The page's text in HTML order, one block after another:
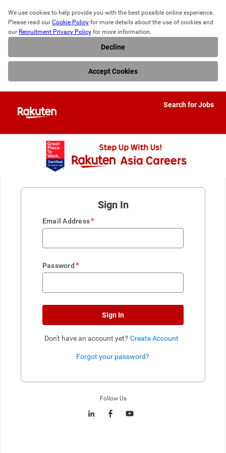
We use cookies to help provide you with the best possible online experience.
Please read our Cookie Policy for more details about the use of cookies and
our Recruitment Privacy Policy for more information.
Decline
Accept Cookies
Search for Jobs
Sign In
Email Address*
Password *
Sign In
Don't have an account yet? Create Account
Forgot your password?
Follow Us